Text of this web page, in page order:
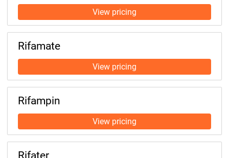
Rifamate
Rifampin
Rifater